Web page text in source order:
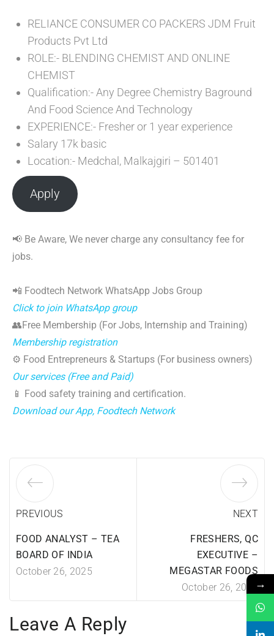
RELIANCE CONSUMER CO PACKERS JDM Fruit
Products Pvt Ltd
ROLE:- BLENDING CHEMIST AND ONLINE
CHEMIST
Qualification:- Any Degree Chemistry Baground
And Food Science And Technology
EXPERIENCE:- Fresher or 1 year experience
Salary 17k basic
Location:- Medchal, Malkajgiri – 501401
Apply
📢 Be Aware, We never charge any consultancy fee for
jobs.
📲 Foodtech Network WhatsApp Jobs Group
Click to join WhatsApp group
👥Free Membership (For Jobs, Internship and Training)
Membership registration
⚙️ Food Entrepreneurs & Startups (For business owners)
Our services (Free and Paid)
📱 Food safety training and certification.
Download our App, Foodtech Network
PREVIOUS
FOOD ANALYST – TEA
BOARD OF INDIA
October 26, 2025
NEXT
FRESHERS, QC
EXECUTIVE –
MEGASTAR FOODS
October 26, 2025
Leave A Reply
→